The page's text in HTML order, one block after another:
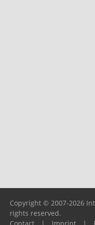
Copyright © 2007-2026
rights reserved.